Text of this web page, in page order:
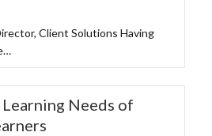
Client Solutions Having
Needs of